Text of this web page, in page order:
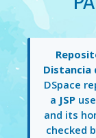
Distancia
DSpace
a JSP
and its
checked